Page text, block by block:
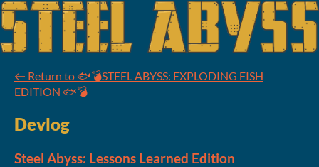
← Return to 🐟💣STEEL ABYSS: EXPLODING FISH
EDITION 🐟💣
Devlog
Steel Abyss: Lessons Learned Edition